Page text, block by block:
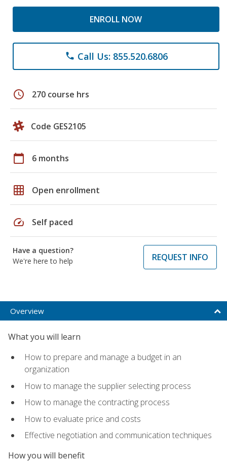
ENROLL NOW
phone Call Us: 855.520.6806
schedule 270 course hrs
Code GES2105
calendar_today 6 months
grid_on Open enrollment
speed Self paced
Have a question?
We're here to help
REQUEST INFO
Overview
What you will learn
How to prepare and manage a budget in an
organization
How to manage the supplier selecting process
How to manage the contracting process
How to evaluate price and costs
Effective negotiation and communication techniques
How you will benefit